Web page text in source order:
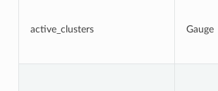
active_clusters Gauge